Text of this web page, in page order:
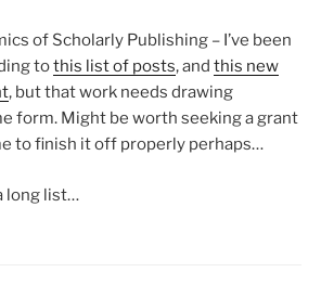
of Scholarly Publishing – I’ve been
tothis list of posts, and this new
, but that work needs drawing
form. Might be worth seeking a grant
to finish it off properly perhaps…
long list…